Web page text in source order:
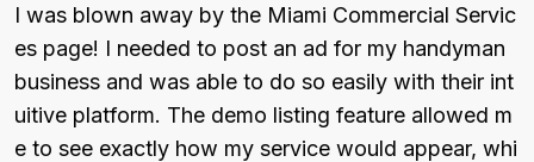
I was blown away by the Miami Commercial Servic
es page! I needed to post an ad for my handyman
business and was able to do so easily with their int
uitive platform. The demo listing feature allowed m
e to see exactly how my service would appear, whi